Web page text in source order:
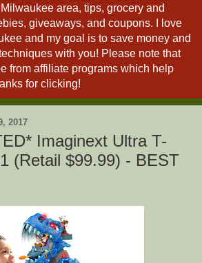
area, tips, grocery and
giveaways, and coupons. I love
and my goal is to save money and
with you! Please note that
from affiliate programs which help
for clicking!
2017
Imaginext Ultra T-
(Retail $99.99) - BEST